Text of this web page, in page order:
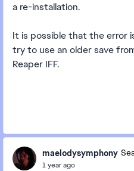
a re-installation.
It is possible that the error
try to use an older save
Reaper IFF.
maelodysymphony
1 year ago